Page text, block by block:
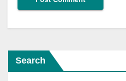
Search